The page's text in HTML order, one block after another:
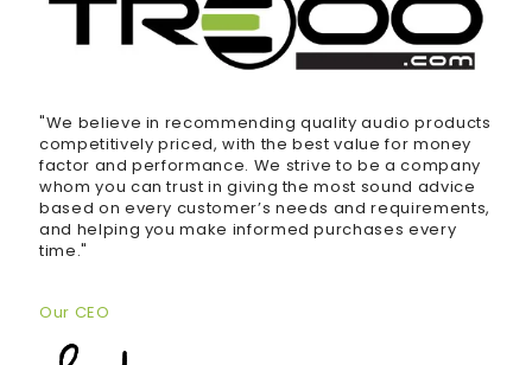
"We believe in recommending quality audio products
competitively priced, with the best value for money
factor and performance. We strive to be a company
whom you can trust in giving the most sound advice
based on every customer’s needs and requirements,
and helping you make informed purchases every
time."
Our CEO